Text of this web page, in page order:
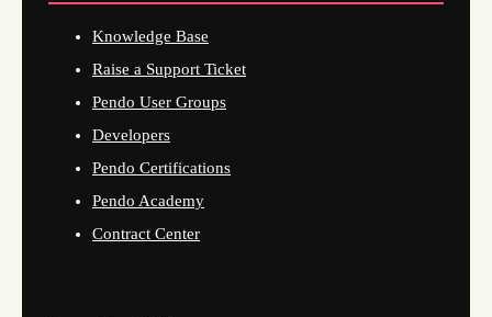
Knowledge Base
Raise a Support Ticket
Pendo User Groups
Developers
Pendo Certifications
Pendo Academy
Contract Center